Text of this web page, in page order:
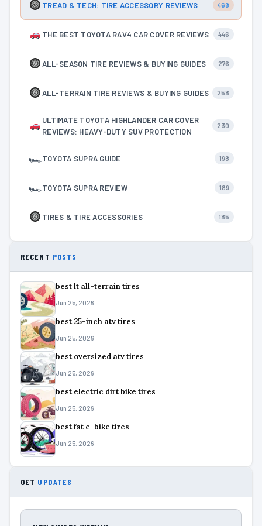
TREAD & TECH: TIRE ACCESSORY REVIEWS 468
THE BEST TOYOTA RAV4 CAR COVER REVIEWS 446
ALL-SEASON TIRE REVIEWS & BUYING GUIDES 276
ALL-TERRAIN TIRE REVIEWS & BUYING GUIDES 258
ULTIMATE TOYOTA HIGHLANDER CAR COVER
REVIEWS: HEAVY-DUTY SUV PROTECTION
230
🏎TOYOTA SUPRA GUIDE 198
🏎TOYOTA SUPRA REVIEW 189
TIRES & TIRE ACCESSORIES 185
RECENT POSTS
best lt all-terrain tires
Jun 25, 2026
best 25-inch atv tires
Jun 25, 2026
best oversized atv tires
Jun 25, 2026
best electric dirt bike tires
Jun 25, 2026
best fat e-bike tires
Jun 25, 2026
GET UPDATES